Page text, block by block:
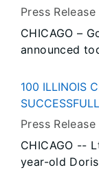
Assistance
program for
soldiers. The Governor and Lt. Governor
requested the
official after
assistance
other
for Low-
Press
CHICAGO –
announced
Energy –
reconnection
through the
Assistance
Edison will
100 ILLINOIS
ACROSS
Press Release
CHICAGO --
year-old